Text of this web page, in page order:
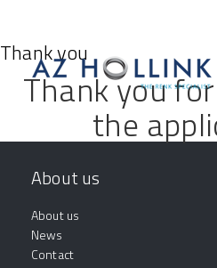
Thank you
Thank you
the
About us
About us
News
Contact